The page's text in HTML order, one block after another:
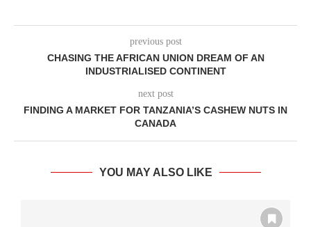
previous post
CHASING THE AFRICAN UNION DREAM OF AN
INDUSTRIALISED CONTINENT
next post
FINDING A MARKET FOR TANZANIA’S CASHEW NUTS IN
CANADA
YOU MAY ALSO LIKE